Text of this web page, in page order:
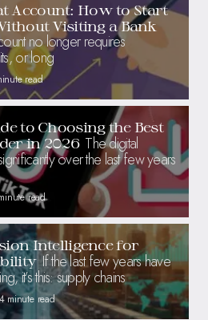
Account: How to Start
Visiting a Bank
no longer requires
or long
read
to Choosing the Best
in 2026 The digital
over the last few years
read
Intelligence for
If the last few years have
it’s this: supply chains
minute read